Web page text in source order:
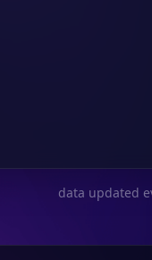
data updated